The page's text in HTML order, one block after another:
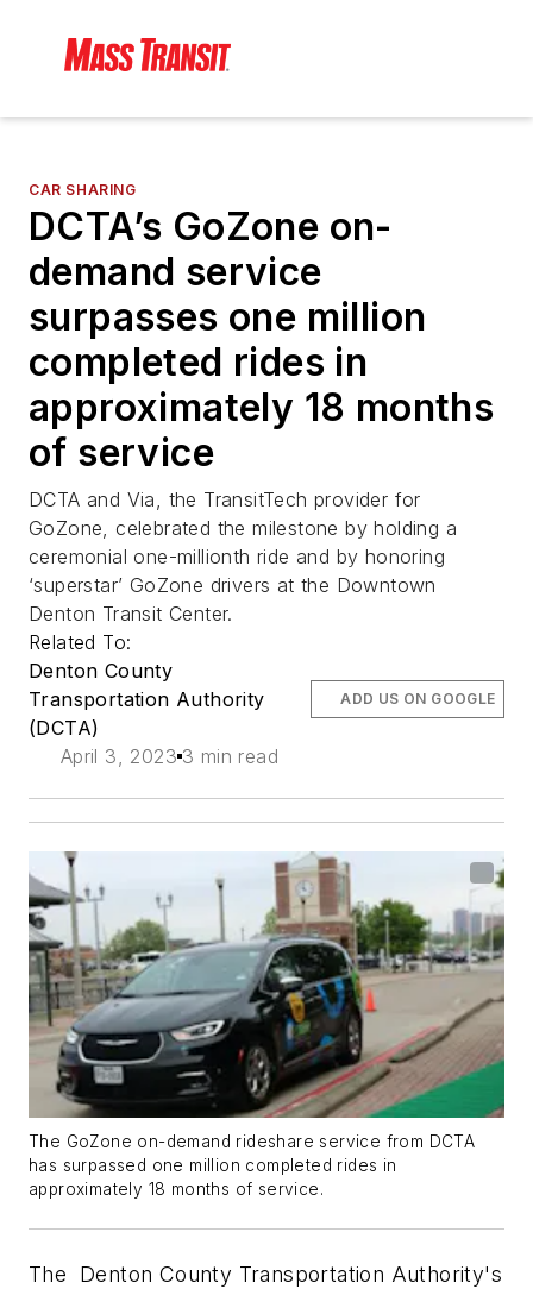
CAR SHARING
DCTA’s GoZone on-
demand service
surpasses one million
completed rides in
approximately 18 months
of service
DCTA and Via, the TransitTech provider for
GoZone, celebrated the milestone by holding a
ceremonial one-millionth ride and by honoring
‘superstar’ GoZone drivers at the Downtown
Denton Transit Center.
Related To:
Denton County
Transportation Authority
(DCTA)
April 3, 2023 3 min read
ADD US ON GOOGLE
The GoZone on-demand rideshare service from DCTA
has surpassed one million completed rides in
approximately 18 months of service.
The Denton County Transportation Authority's